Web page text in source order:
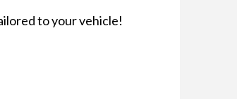
to your vehicle!